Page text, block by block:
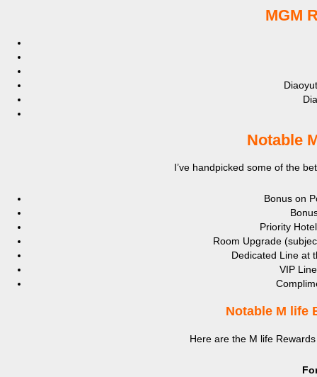
MGM
Notable
I’ve handpicked some of the
Bonus on
Priority
Room Upgrade
Dedicated Line at
VIP
Notable M life
Here are the M life